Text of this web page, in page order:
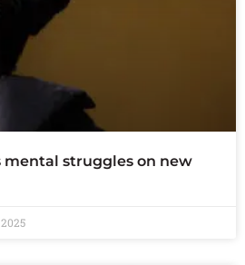
mental struggles on new